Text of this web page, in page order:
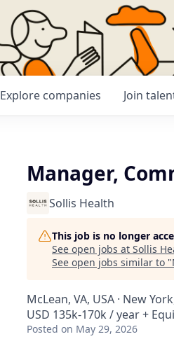
Explore companies Join
Manager,
Sollis Health
This job is no longer
See open jobs at Sollis
See open jobs similar to "
McLean, VA, USA · New
USD 135k-170k / year +
Posted on May 29, 2026